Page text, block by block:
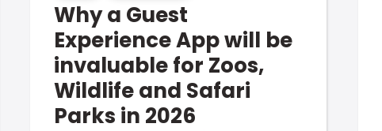
Why a Guest
Experience App will be
invaluable for Zoos,
Wildlife and Safari
Parks in 2026